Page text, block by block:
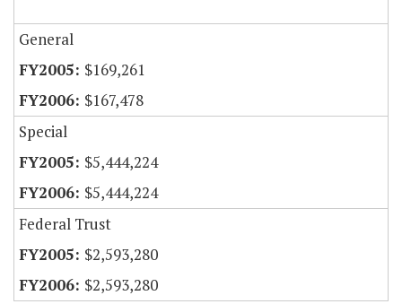
General
$169,261
$167,478
Special
$5,444,224
$5,444,224
Federal Trust
$2,593,280
$2,593,280